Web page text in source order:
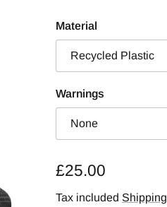
Material
Recycled Plastic
Warnings
None
Regular price
£25.00
Tax included Shipping